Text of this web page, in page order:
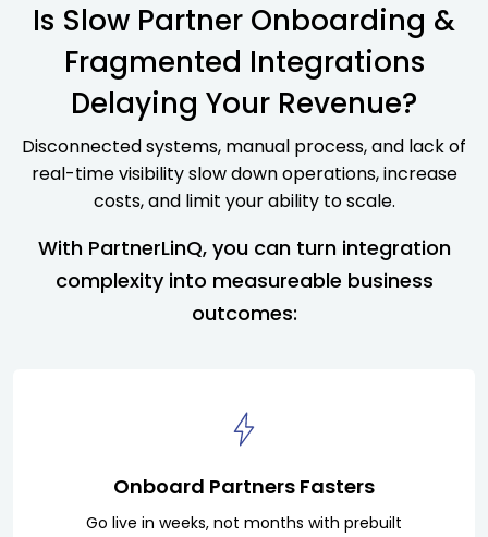
Is Slow Partner Onboarding &
Fragmented Integrations
Delaying Your Revenue?
Disconnected systems, manual process, and lack of
real-time visibility slow down operations, increase
costs, and limit your ability to scale.
With PartnerLinQ, you can turn integration
complexity into measureable business
outcomes:
Onboard Partners Fasters
Go live in weeks, not months with prebuilt